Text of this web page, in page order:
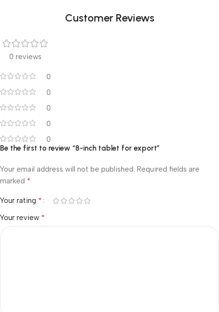
Customer Reviews
0 reviews
0
0
0
0
0
Be the first to review “8-inch tablet for export”
Your email address will not be published. Required fields are
marked *
Your rating *
Your review *